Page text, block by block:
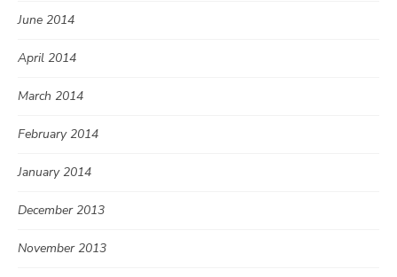
June 2014
April 2014
March 2014
February 2014
January 2014
December 2013
November 2013